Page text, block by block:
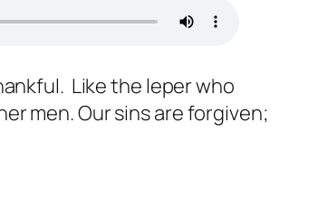
Like the leper who
men. Our sins are forgiven;